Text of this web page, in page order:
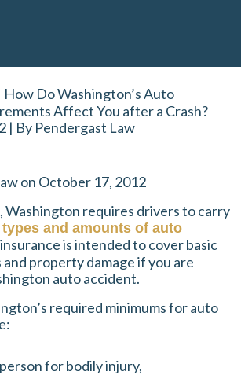
How Do Washington’s Auto
Affect You after a Crash?
| By Pendergast Law
on October 17, 2012
Washington requires drivers to carry
types and amounts of auto
is intended to cover basic
and property damage if you are
auto accident.
required minimums for auto
for bodily injury,